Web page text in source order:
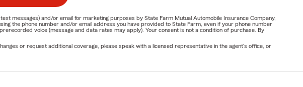
messages) and/or email for marketing purposes by State Farm Mutual Automobile Insurance Company,
the phone number and/or email address you have provided to State Farm, even if your phone number
voice (message and data rates may apply). Your consent is not a condition of purchase. By
or request additional coverage, please speak with a licensed representative in the agent's office, or